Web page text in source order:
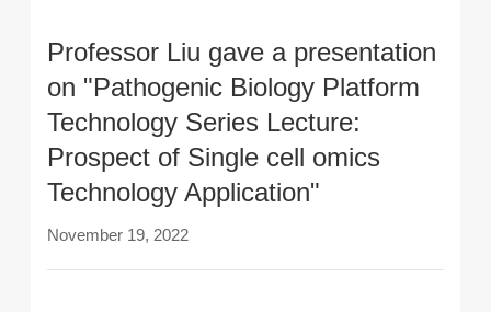
Professor Liu gave a presentation
on "Pathogenic Biology Platform
Technology Series Lecture:
Prospect of Single cell omics
Technology Application"
November 19, 2022